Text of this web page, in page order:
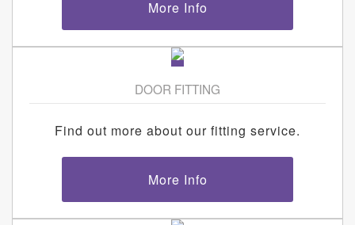
More Info
DOOR FITTING
Find out more about our fitting service.
More Info